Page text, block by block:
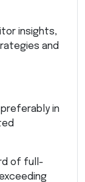
insights,
and
preferably in
of full-